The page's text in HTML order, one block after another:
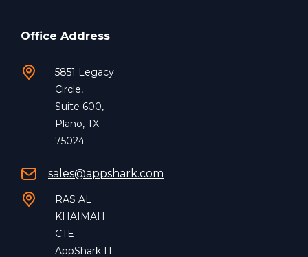
Office Address
5851 Legacy
Circle,
Suite 600,
Plano, TX
75024
sales@appshark.com
RAS AL
KHAIMAH
CTE
AppShark IT